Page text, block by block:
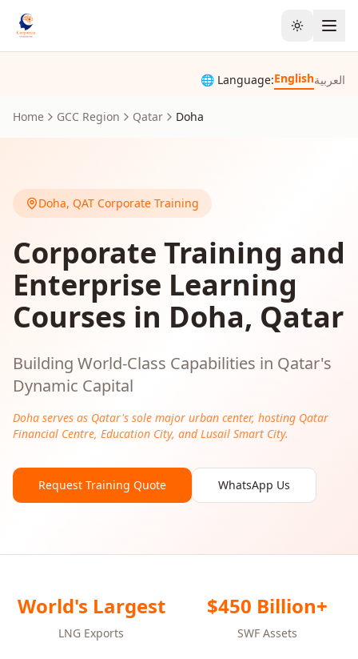
Toggle
🌐 Language:Englishالعربية
Home GCC Region Qatar Doha
Doha, QAT Corporate Training
Corporate Training and
Enterprise Learning
Courses in Doha, Qatar
Building World-Class Capabilities in Qatar's
Dynamic Capital
Doha serves as Qatar's sole major urban center, hosting Qatar
Financial Centre, Education City, and Lusail Smart City.
Request Training Quote WhatsApp Us
World's Largest
LNG Exports
$450 Billion+
SWF Assets